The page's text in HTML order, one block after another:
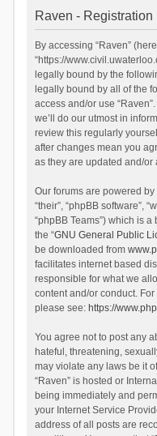
Raven - Registration
By accessing “Raven”
“https://
legally bound by the
legally bound by all of the
access and/or use
we’ll do our utmost in
review this regularly
after changes mean you
as they are updated and/or
Our forums are powered by
“their”, “phpBB software”,
“phpBB Teams”) which is
the “GNU General Public
be downloaded from
facilitates internet based
responsible for what we
content and/or conduct.
please see: https://
You agree not to post any
hateful, threatening,
may violate any laws be it
“Raven” is hosted or
being immediately and
your Internet Service
address of all posts are